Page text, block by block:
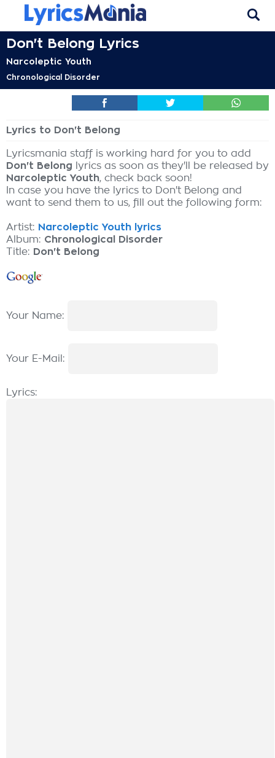
Don't Belong Lyrics
Narcoleptic Youth
Chronological Disorder
Lyrics to Don't Belong
Lyricsmania staff is working hard for you to add
Don't Belong lyrics as soon as they'll be released by
Narcoleptic Youth, check back soon!
In case you have the lyrics to Don't Belong and
want to send them to us, fill out the following form:
Artist: Narcoleptic Youth lyrics
Album: Chronological Disorder
Title: Don't Belong
Your Name:
Your E-Mail:
Lyrics: